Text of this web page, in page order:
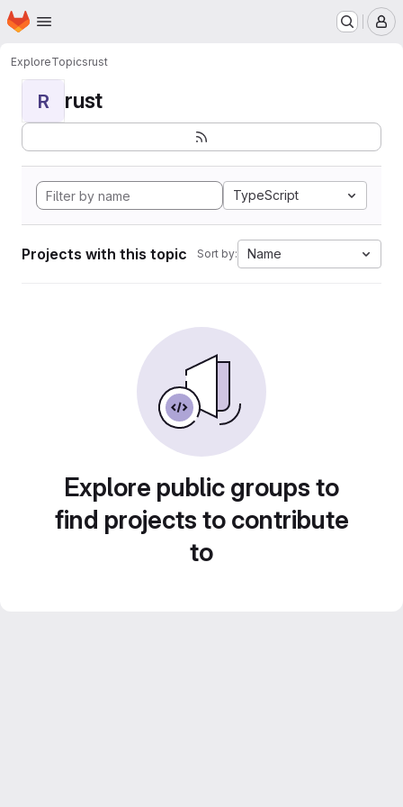
Skip to main content
Homepage
ExploreTopicsrust
R rust
TypeScript
Projects with this topic Sort by: Name
Explore public groups to
find projects to contribute
to